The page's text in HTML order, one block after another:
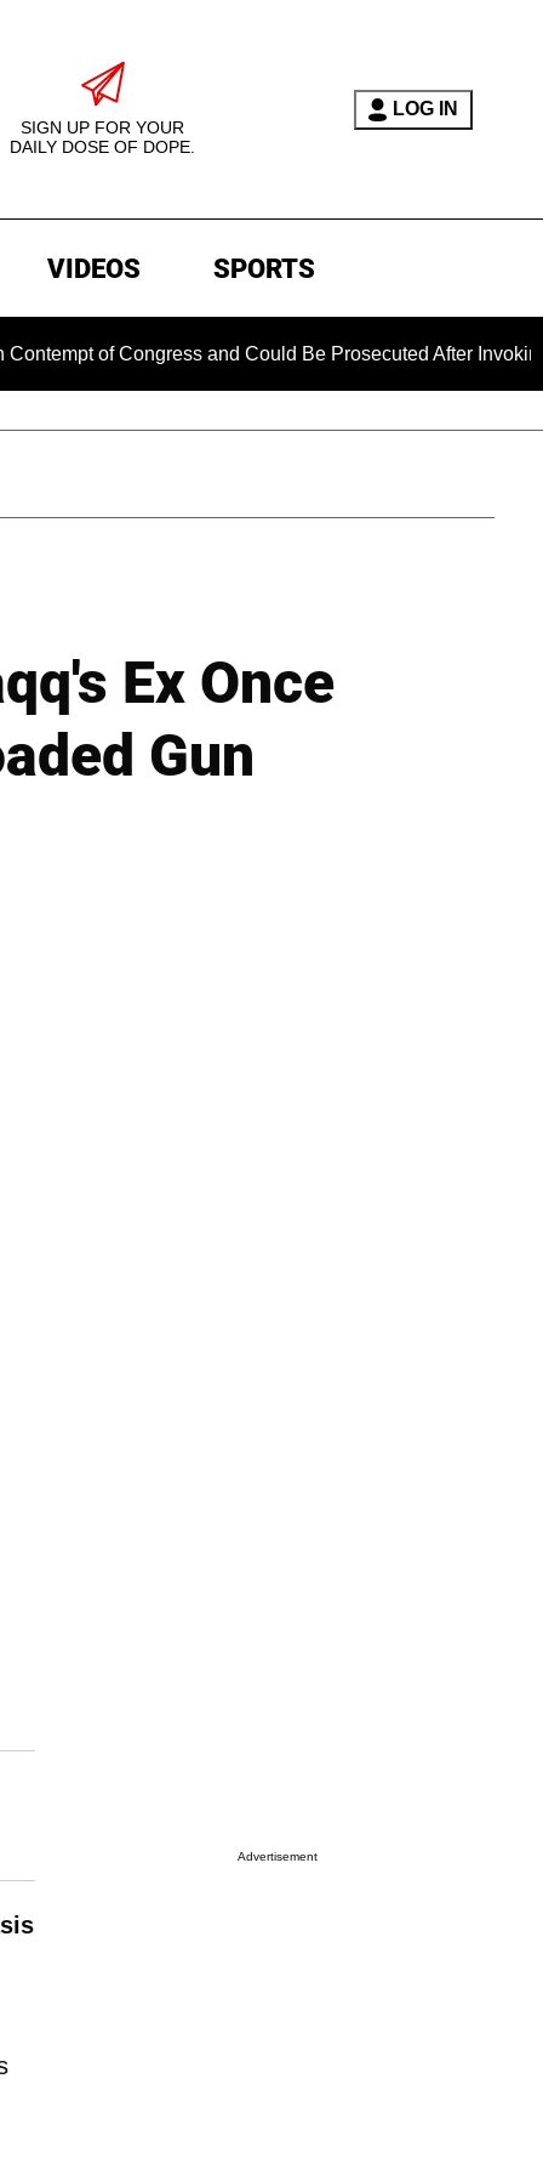
SIGN UP FOR YOUR
DAILY DOSE OF DOPE.
LOG IN
VIDEOS SPORTS
of Congress and Could Be Prosecuted After Invoking the
Ex Once
Gun
Advertisement